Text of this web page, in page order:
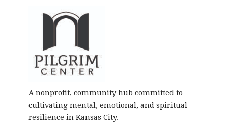
A nonprofit, community hub committed to
cultivating mental, emotional, and spiritual
resilience in Kansas City.